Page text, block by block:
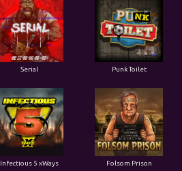
Serial Punk Toilet
Infectious 5 xWays Folsom Prison